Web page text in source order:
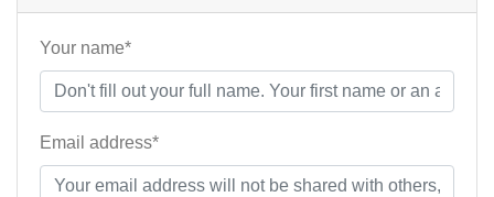
Your name*
Email address*